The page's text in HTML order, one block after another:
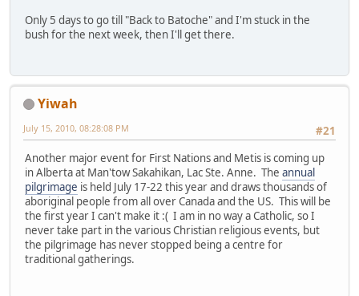
Only 5 days to go till "Back to Batoche" and I'm stuck in the
bush for the next week, then I'll get there.
Yiwah
#21
July 15, 2010, 08:28:08 PM
Another major event for First Nations and Metis is coming up
in Alberta at Man'tow Sakahikan, Lac Ste. Anne. The annual
pilgrimage is held July 17-22 this year and draws thousands of
aboriginal people from all over Canada and the US. This will be
the first year I can't make it :( I am in no way a Catholic, so I
never take part in the various Christian religious events, but
the pilgrimage has never stopped being a centre for
traditional gatherings.